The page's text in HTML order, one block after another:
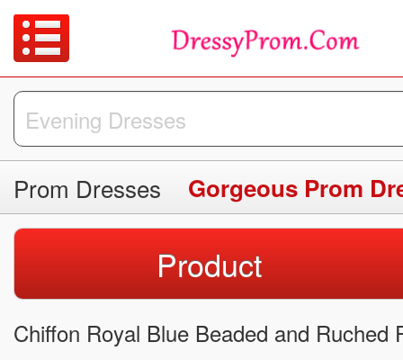
Prom Dresses Gorgeous Prom
Product
Chiffon Royal Blue Beaded and